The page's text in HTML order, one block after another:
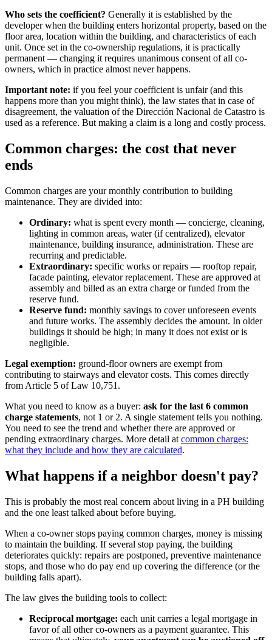
Who sets the coefficient? Generally it is established by the
developer when the building enters horizontal property, based on the
floor area, location within the building, and characteristics of each
unit. Once set in the co-ownership regulations, it is practically
permanent — changing it requires unanimous consent of all co-
owners, which in practice almost never happens.
Important note: if you feel your coefficient is unfair (and this
happens more than you might think), the law states that in case of
disagreement, the valuation of the Dirección Nacional de Catastro is
used as a reference. But making a claim is a long and costly process.
Common charges: the cost that never
ends
Common charges are your monthly contribution to building
maintenance. They are divided into:
Ordinary: what is spent every month — concierge, cleaning,
lighting in common areas, water (if centralized), elevator
maintenance, building insurance, administration. These are
recurring and predictable.
Extraordinary: specific works or repairs — rooftop repair,
facade painting, elevator replacement. These are approved at
assembly and billed as an extra charge or funded from the
reserve fund.
Reserve fund: monthly savings to cover unforeseen events
and future works. The assembly decides the amount. In older
buildings it should be high; in many it does not exist or is
negligible.
Legal exemption: ground-floor owners are exempt from
contributing to stairways and elevator costs. This comes directly
from Article 5 of Law 10,751.
What you need to know as a buyer: ask for the last 6 common
charge statements, not 1 or 2. A single statement tells you nothing.
You need to see the trend and whether there are approved or
pending extraordinary charges. More detail at common charges:
what they include and how they are calculated.
What happens if a neighbor doesn't pay?
This is probably the most real concern about living in a PH building
and the one least talked about before buying.
When a co-owner stops paying common charges, money is missing
to maintain the building. If several stop paying, the building
deteriorates quickly: repairs are postponed, preventive maintenance
stops, and those who do pay end up covering the difference (or the
building falls apart).
The law gives the building tools to collect:
Reciprocal mortgage: each unit carries a legal mortgage in
favor of all other co-owners as a payment guarantee. This